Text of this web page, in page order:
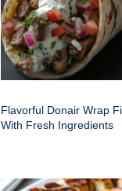
Flavorful Donair Wrap
With Fresh Ingredients